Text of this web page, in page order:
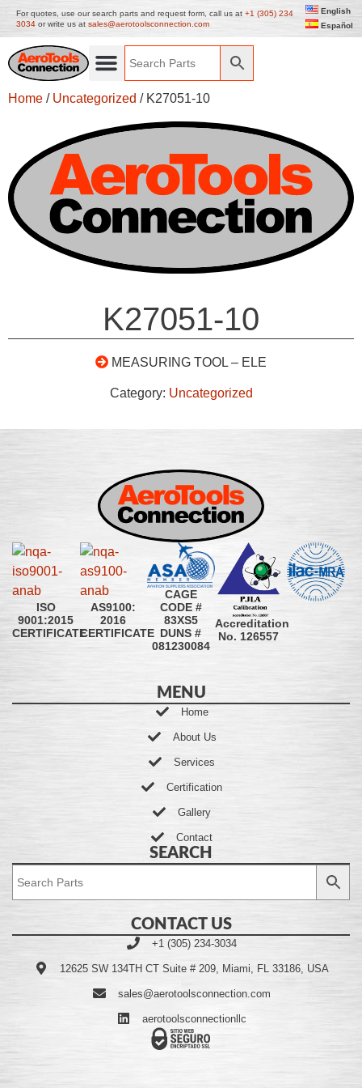
For quotes, use our search parts and request form, call us at +1 (305) 234
3034 or write us at sales@aerotoolsconnection.com
English
Español
Home / Uncategorized / K27051-10
K27051-10
MEASURING TOOL – ELE
Category: Uncategorized
ISO
9001:2015
CERTIFICATE
AS9100:
2016
CERTIFICATE
CAGE
CODE #
83XS5
DUNS #
081230084
Accreditation
No. 126557
MENU
Home
About Us
Services
Certification
Gallery
Contact
SEARCH
CONTACT US
+1 (305) 234-3034
12625 SW 134TH CT Suite # 209, Miami, FL 33186, USA
sales@aerotoolsconnection.com
aerotoolsconnectionllc